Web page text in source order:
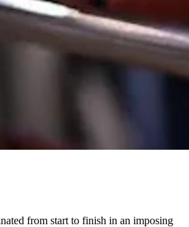
from start to finish in an imposing